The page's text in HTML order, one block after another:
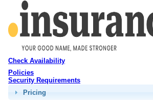
Check Availability
Policies
Security Requirements
Pricing